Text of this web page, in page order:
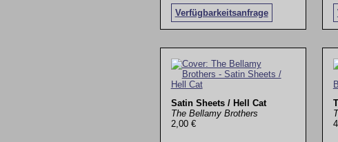
Verfügbarkeitsanfrage
Satin Sheets / Hell Cat
The Bellamy Brothers
2,00 €